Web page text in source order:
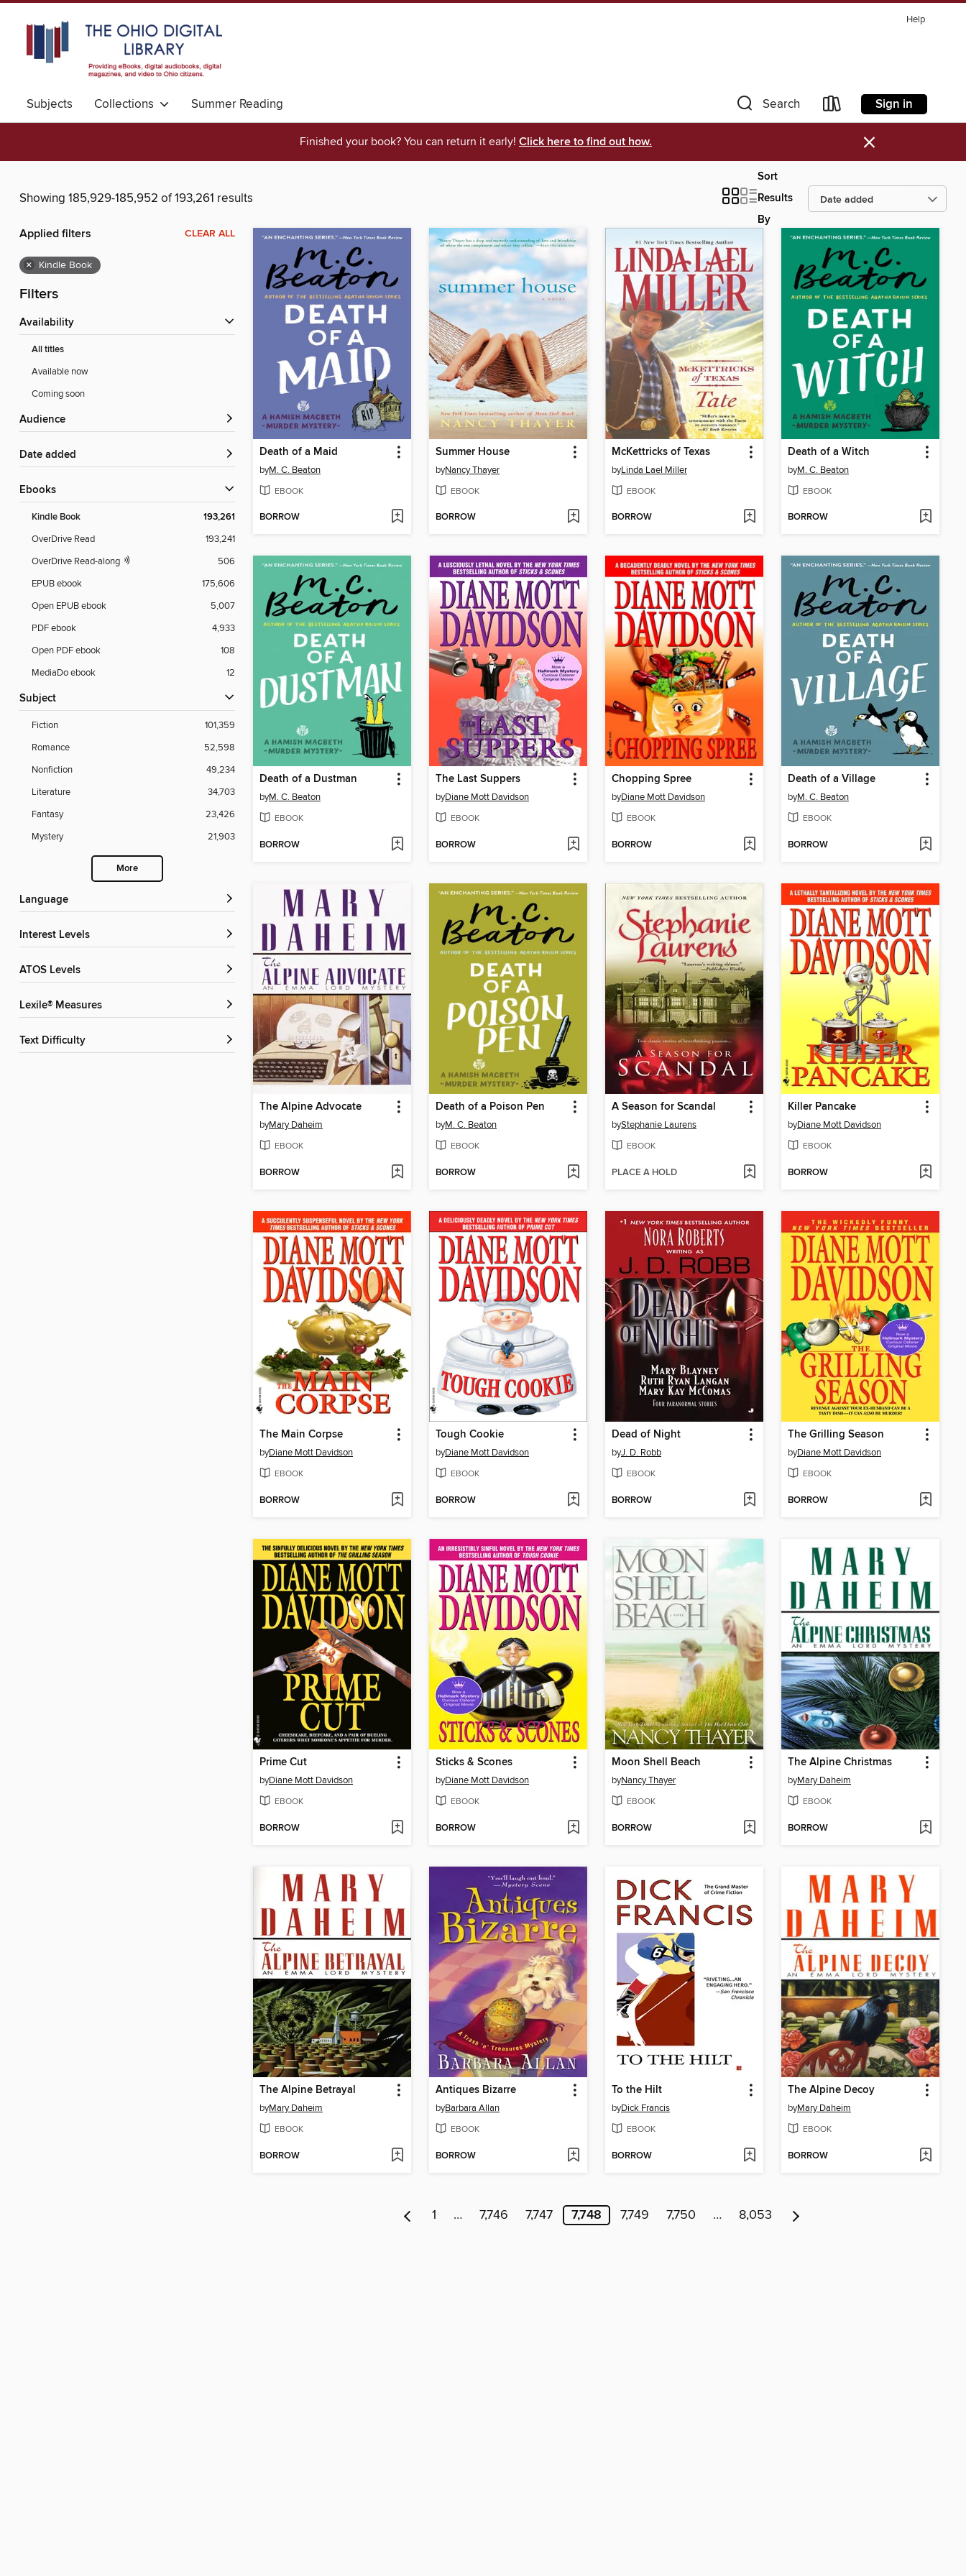
Help
Subjects Collections Summer Reading Search Sign in
Finished your book? You can return it early! Click here to find out how. ×
Showing 185,929-185,952 of 193,261 results
Sort
Results
By
Applied filters CLEAR ALL
× Kindle Book
Filters
Availability
All titles
Available now
Coming soon
Audience
Date added
ebooks
Kindle Book 193,261
OverDrive Read
193,241
OverDrive Read-along
506
EPUB ebook
175,606
Open EPUB ebook
5,007
PDF ebook
4,933
Open PDF ebook
108
MediaDo ebook
12
Subject
Fiction
101,359
Romance
52,598
Nonfiction
49,234
Literature
34,703
Fantasy
23,426
Mystery
21,903
More
Language
Interest Levels
ATOS Levels
Lexile® Measures
Text Difficulty
Death of a Maid
byM. C. Beaton
EBOOK
BORROW
Summer House
byNancy Thayer
EBOOK
BORROW
McKettricks of Texas
byLinda Lael Miller
EBOOK
BORROW
Death of a Witch
byM. C. Beaton
EBOOK
BORROW
Death of a Dustman
byM. C. Beaton
EBOOK
BORROW
The Last Suppers
byDiane Mott Davidson
EBOOK
BORROW
Chopping Spree
byDiane Mott Davidson
EBOOK
BORROW
Death of a Village
byM. C. Beaton
EBOOK
BORROW
The Alpine Advocate
byMary Daheim
EBOOK
BORROW
Death of a Poison Pen
byM. C. Beaton
EBOOK
BORROW
A Season for Scandal
byStephanie Laurens
EBOOK
PLACE A HOLD
Killer Pancake
byDiane Mott Davidson
EBOOK
BORROW
The Main Corpse
byDiane Mott Davidson
EBOOK
BORROW
Tough Cookie
byDiane Mott Davidson
EBOOK
BORROW
Dead of Night
byJ. D. Robb
EBOOK
BORROW
The Grilling Season
byDiane Mott Davidson
EBOOK
BORROW
Prime Cut
byDiane Mott Davidson
EBOOK
BORROW
Sticks & Scones
byDiane Mott Davidson
EBOOK
BORROW
Moon Shell Beach
byNancy Thayer
EBOOK
BORROW
The Alpine Christmas
byMary Daheim
EBOOK
BORROW
The Alpine Betrayal
byMary Daheim
EBOOK
BORROW
Antiques Bizarre
byBarbara Allan
EBOOK
BORROW
To the Hilt
byDick Francis
EBOOK
BORROW
The Alpine Decoy
byMary Daheim
EBOOK
BORROW
1 … 7,746 7,747 7,748 7,749 7,750 … 8,053